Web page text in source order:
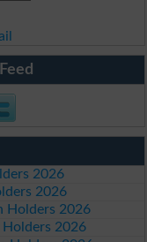
2026
2026
Holders 2026
Holders 2026